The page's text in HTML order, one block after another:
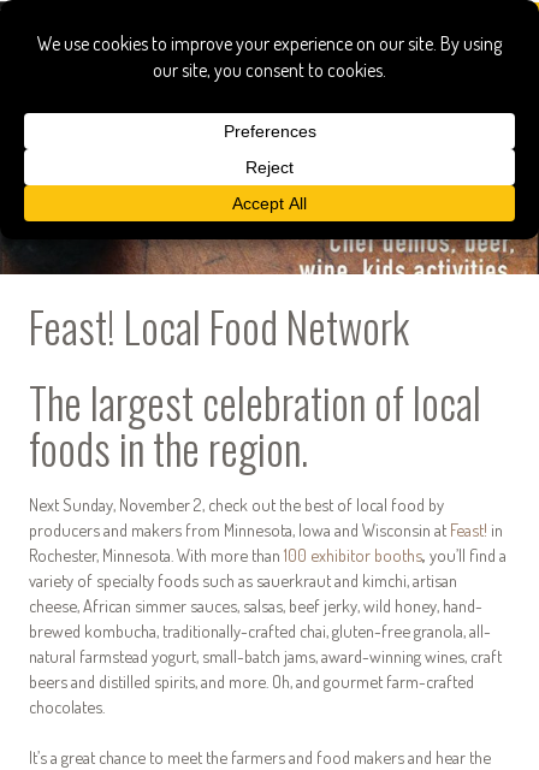
Feast! Local Food Network
The largest celebration of local
foods in the region.
Next Sunday, November 2, check out the best of local food by
producers and makers from Minnesota, Iowa and Wisconsin at Feast! in
Rochester, Minnesota. With more than 100 exhibitor booths you’ll find a
variety of specialty foods such as sauerkraut and kimchi, artisan
cheese, African simmer sauces, salsas, beef jerky, wild honey, hand-
brewed kombucha, traditionally-crafted chai, gluten-free granola, all-
natural farmstead yogurt, small-batch jams, award-winning wines, craft
beers and distilled spirits, and more. Oh, and gourmet farm-crafted
chocolates.
It’s a great chance to meet the farmers and food makers and hear the